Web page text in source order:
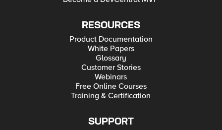
RESOURCES
Product Documentation
White Papers
Glossary
Customer Stories
Webinars
Free Online Courses
Training & Certification
SUPPORT